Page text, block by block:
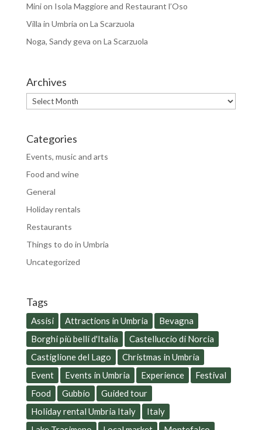
Minion Isola Maggiore and Restaurant l’Oso
Villa in Umbria on La Scarzuola
Noga, Sandy geva on La Scarzuola
Archives
Categories
Events, music and arts
Food and wine
General
Holiday rentals
Restaurants
Things to do in Umbria
Uncategorized
Tags
Assisi Attractions in Umbria
Bevagna
Borghi più belli d'Italia
Castelluccio di Norcia
Castiglione del Lago
Christmas in Umbria
Event
Events in Umbria Experience
Festival
Food
Gubbio
Guided tour
Holiday rental Umbria Italy
Italy